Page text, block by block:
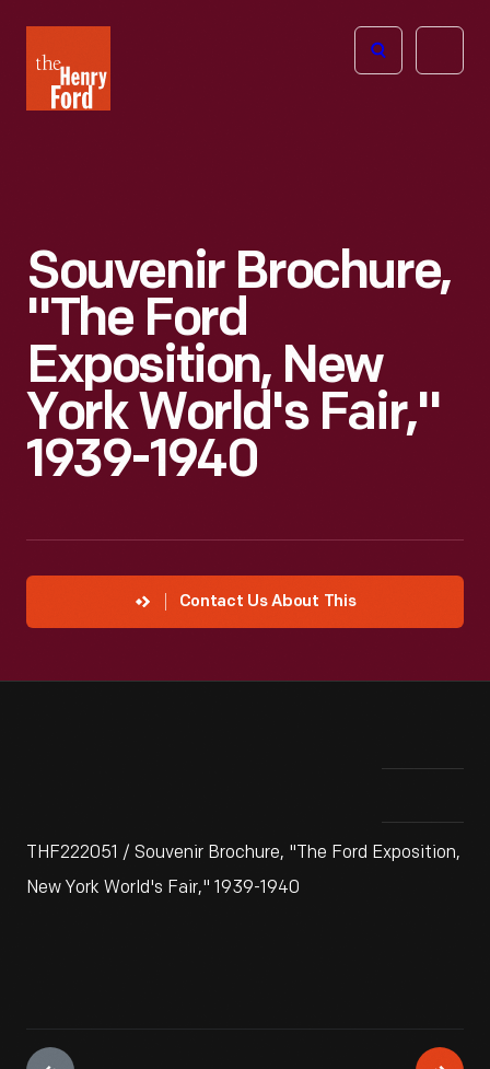
Henry
Ford
Open
Souvenir Brochure,
"The Ford
Exposition, New
York World's Fair,"
1939-1940
Contact Us About This
THF222051 / Souvenir Brochure, "The Ford Exposition,
New York World's Fair," 1939-1940